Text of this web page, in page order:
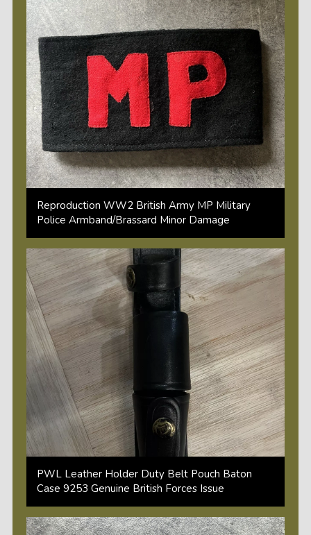
Reproduction WW2 British Army MP Military
Police Armband/Brassard Minor Damage
PWL Leather Holder Duty Belt Pouch Baton
Case 9253 Genuine British Forces Issue